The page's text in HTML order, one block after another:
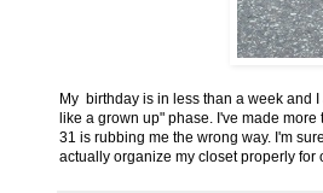
My birthday is in less than a week and
like a grown up" phase. I've made
31 is rubbing me the wrong way. I'm
actually organize my closet properly for